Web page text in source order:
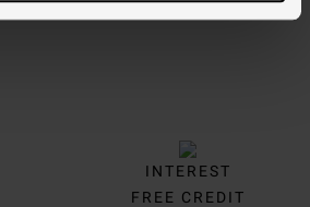
INTEREST
FREE CREDIT